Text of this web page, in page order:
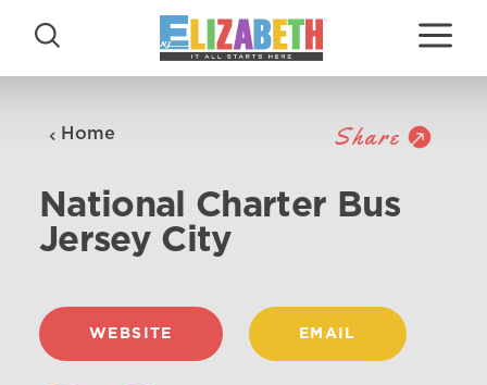
Skip to content
Home Share
National Charter Bus
Jersey City
WEBSITE EMAIL